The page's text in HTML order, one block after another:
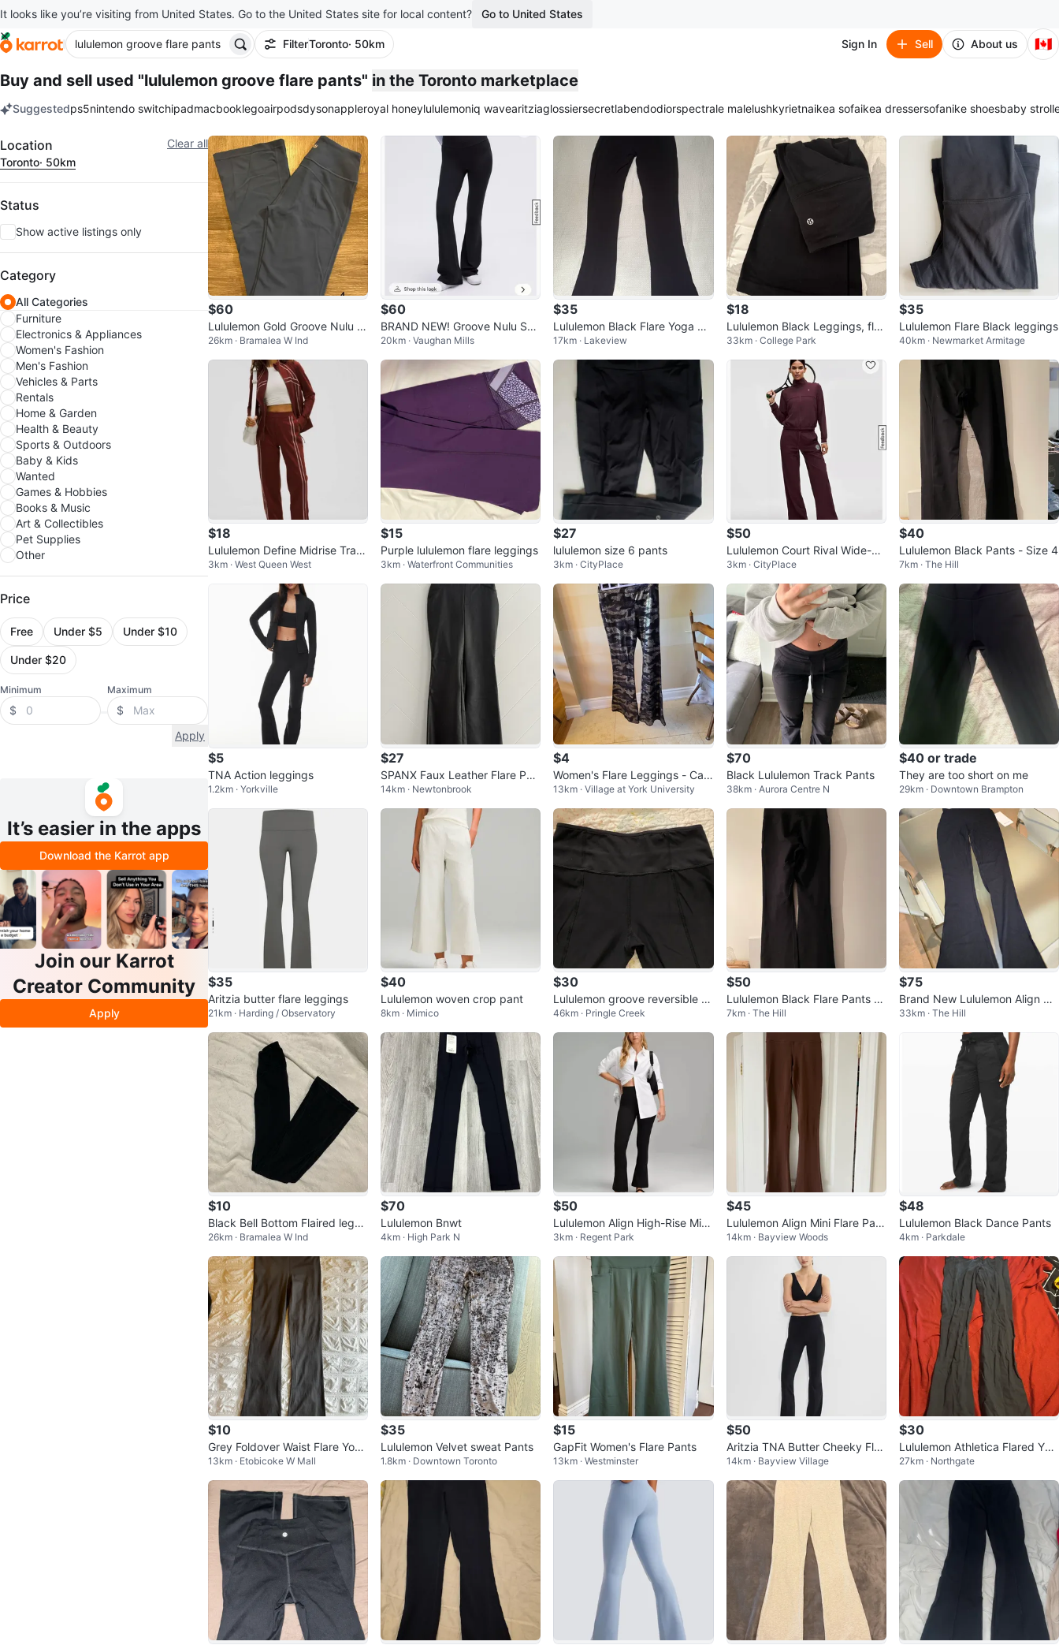
It looks like you’re visiting from United States. Go to the United States site for local content? Go to United States
FilterToronto· 50km Sign In Sell About us 🇨🇦
Buy and sell used "lululemon groove flare pants" in the Toronto marketplace
Suggestedps5nintendo switchipadmacbooklegoairpodsdysonappleroyal honeylululemoniq wavearitziaglossiersecretlabendodiorspectrale malelushkyrietnaikea sofaikea dressersofanike shoesbaby
Filter Clear all
Location
Toronto· 50km
Status
Show active listings only
Category
All Categories
Furniture
Electronics & Appliances
Women's Fashion
Men's Fashion
Vehicles & Parts
Rentals
Home & Garden
Health & Beauty
Sports & Outdoors
Baby & Kids
Wanted
Games & Hobbies
Books & Music
Art & Collectibles
Pet Supplies
Other
Price
Free Under $5 Under $10
Under $20
Minimum
$
Maximum
$
Apply
It’s easier in the apps
Download the Karrot app
Join our Karrot
Creator Community
Apply
$60
Lululemon Gold Groove Nulu Hi
gh-Rised Flared Pants
26km · Bramalea W Ind
$60
BRAND NEW! Groove Nulu Sup
er-High-Rise Flared Pant Regul
ar
20km · Vaughan Mills
$35
Lululemon Black Flare Yoga Pa
nts
17km · Lakeview
$18
Lululemon Black Leggings, flar
ed
33km · College Park
$35
Lululemon Flare Black leggings
40km · Newmarket Armitage
$18
Lululemon Define Midrise Trac
kpant BNWT
3km · West Queen West
$15
Purple lululemon flare leggings
3km · Waterfront Communities
$27
lululemon size 6 pants
3km · CityPlace
$50
Lululemon Court Rival Wide-Le
g Tennis Track Pant
3km · CityPlace
$40
Lululemon Black Pants - Size 4
7km · The Hill
$5
TNA Action leggings
1.2km · Yorkville
$27
SPANX Faux Leather Flare Pan
ts
14km · Newtonbrook
$4
Women's Flare Leggings - Cam
o Print
13km · Village at York University
$70
Black Lululemon Track Pants
38km · Aurora Centre N
$40 or trade
They are too short on me
29km · Downtown Brampton
$35
Aritzia butter flare leggings
21km · Harding / Observatory
$40
Lululemon woven crop pant
8km · Mimico
$30
Lululemon groove reversible si
ze 4
46km · Pringle Creek
$50
Lululemon Black Flare Pants -
Size 4
7km · The Hill
$75
Brand New Lululemon Align Hi
gh-Rise Ribbed Mini-Flare
33km · The Hill
$10
Black Bell Bottom Flaired leggi
ngs
26km · Bramalea W Ind
$70
Lululemon Bnwt
4km · High Park N
$50
Lululemon Align High-Rise Mini
-Flare pants size 4
3km · Regent Park
$45
Lululemon Align Mini Flare Pant
s Brown Size 6
14km · Bayview Woods
$48
Lululemon Black Dance Pants
4km · Parkdale
$10
Grey Foldover Waist Flare Yoga
Pants
13km · Etobicoke W Mall
$35
Lululemon Velvet sweat Pants
1.8km · Downtown Toronto
$15
GapFit Women's Flare Pants
13km · Westminster
$50
Aritzia TNA Butter Cheeky Flar
ed Legging
14km · Bayview Village
$30
Lululemon Athletica Flared Yog
a Pants Black Red Size 6
27km · Northgate